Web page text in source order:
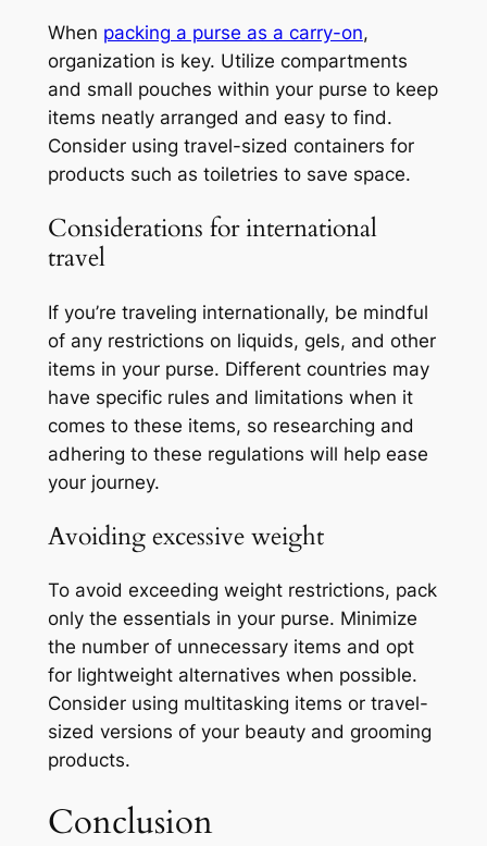
When packing a purse as a carry-on,
organization is key. Utilize compartments
and small pouches within your purse to keep
items neatly arranged and easy to find.
Consider using travel-sized containers for
products such as toiletries to save space.
Considerations for international
travel
If you’re traveling internationally, be mindful
of any restrictions on liquids, gels, and other
items in your purse. Different countries may
have specific rules and limitations when it
comes to these items, so researching and
adhering to these regulations will help ease
your journey.
Avoiding excessive weight
To avoid exceeding weight restrictions, pack
only the essentials in your purse. Minimize
the number of unnecessary items and opt
for lightweight alternatives when possible.
Consider using multitasking items or travel-
sized versions of your beauty and grooming
products.
Conclusion